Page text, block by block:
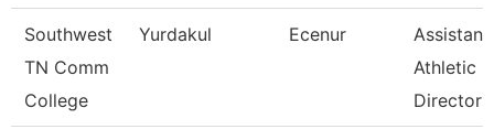
Southwest
TN Comm
College
Yurdakul Ecenur
Assistant
Athletic
Director